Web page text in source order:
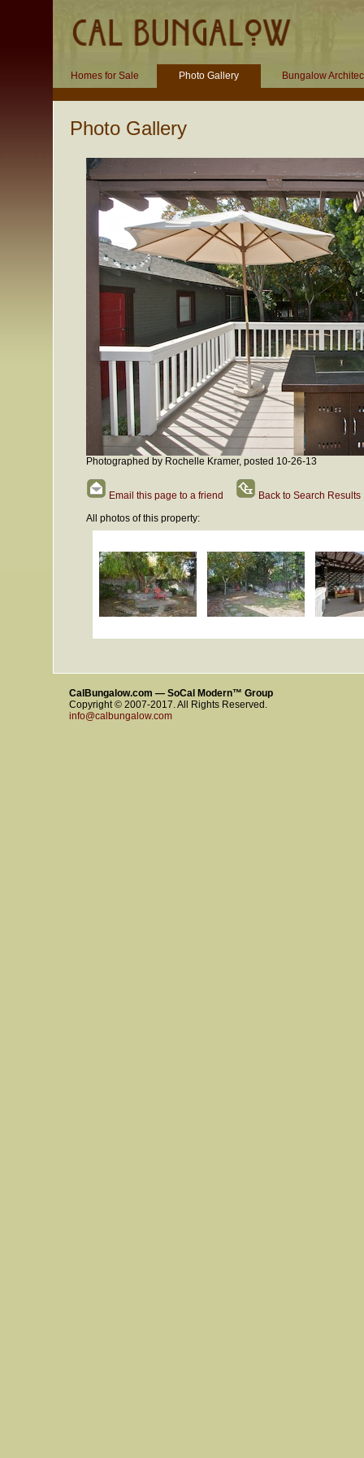
Homes for Sale Photo Gallery Bungalow
Photo Gallery
Photographed by Rochelle Kramer, posted 10-26-13
Email this page to a friend
Back to Search Results
All photos of this property:
CalBungalow.com — SoCal Modern™ Group
Copyright © 2007-2017. All Rights Reserved.
info@calbungalow.com